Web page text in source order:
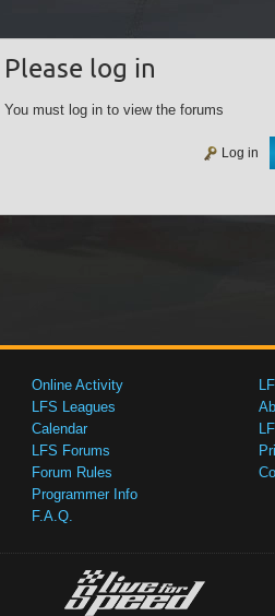
Please log in
You must log in to view the forums
Log in
Online Activity
LFS Leagues
Calendar
LFS Forums
Forum Rules
Programmer Info
F.A.Q.